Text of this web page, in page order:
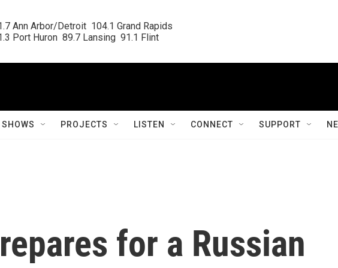
Ann Arbor/Detroit  104.1 Grand Rapids
Port Huron  89.7 Lansing  91.1 Flint
PROJECTS LISTEN CONNECT SUPPORT
for a Russian